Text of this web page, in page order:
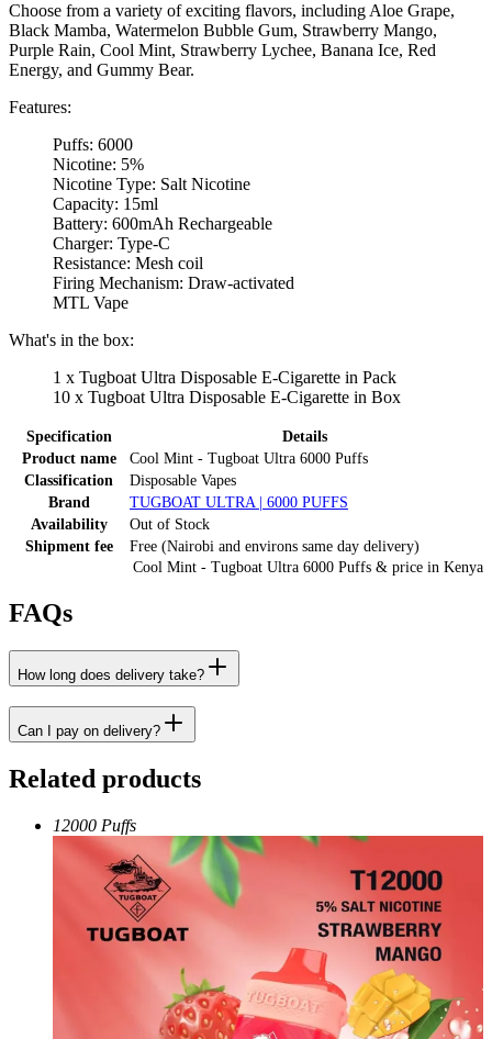
Choose from a variety of exciting flavors, including Aloe Grape,
Black Mamba, Watermelon Bubble Gum, Strawberry Mango,
Purple Rain, Cool Mint, Strawberry Lychee, Banana Ice, Red
Energy, and Gummy Bear.
Features:
Puffs: 6000
Nicotine: 5%
Nicotine Type: Salt Nicotine
Capacity: 15ml
Battery: 600mAh Rechargeable
Charger: Type-C
Resistance: Mesh coil
Firing Mechanism: Draw-activated
MTL Vape
What's in the box:
1 x Tugboat Ultra Disposable E-Cigarette in Pack
10 x Tugboat Ultra Disposable E-Cigarette in Box
Cool Mint - Tugboat Ultra 6000 Puffs & price in Kenya
Specification
Details
Product name
Cool Mint - Tugboat Ultra 6000 Puffs
Classification
Disposable Vapes
Brand
TUGBOAT ULTRA | 6000 PUFFS
Availability
Out of Stock
Shipment fee
Free (Nairobi and environs same day delivery)
FAQs
How long does delivery take?
Can I pay on delivery?
Related products
12000 Puffs